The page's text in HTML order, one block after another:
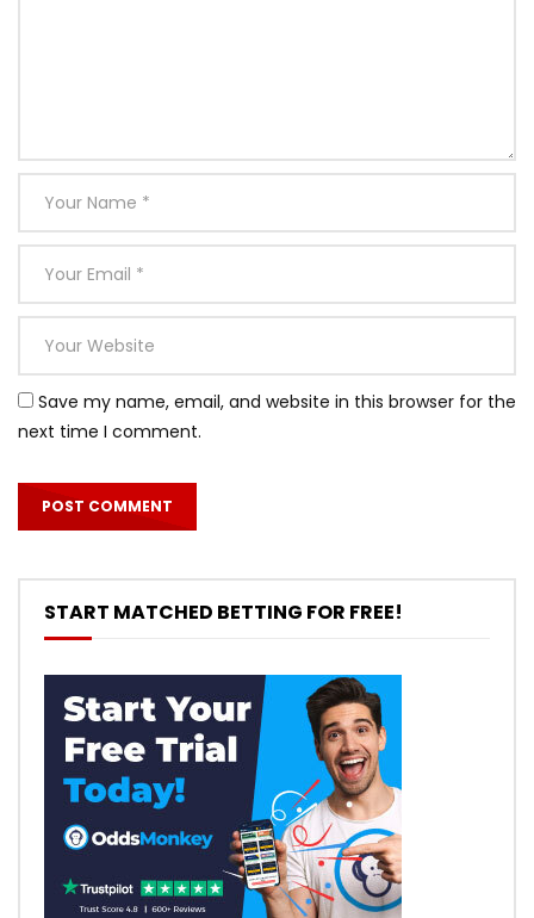
Save my name, email, and website in this browser for the
next time I comment.
START MATCHED BETTING FOR FREE!